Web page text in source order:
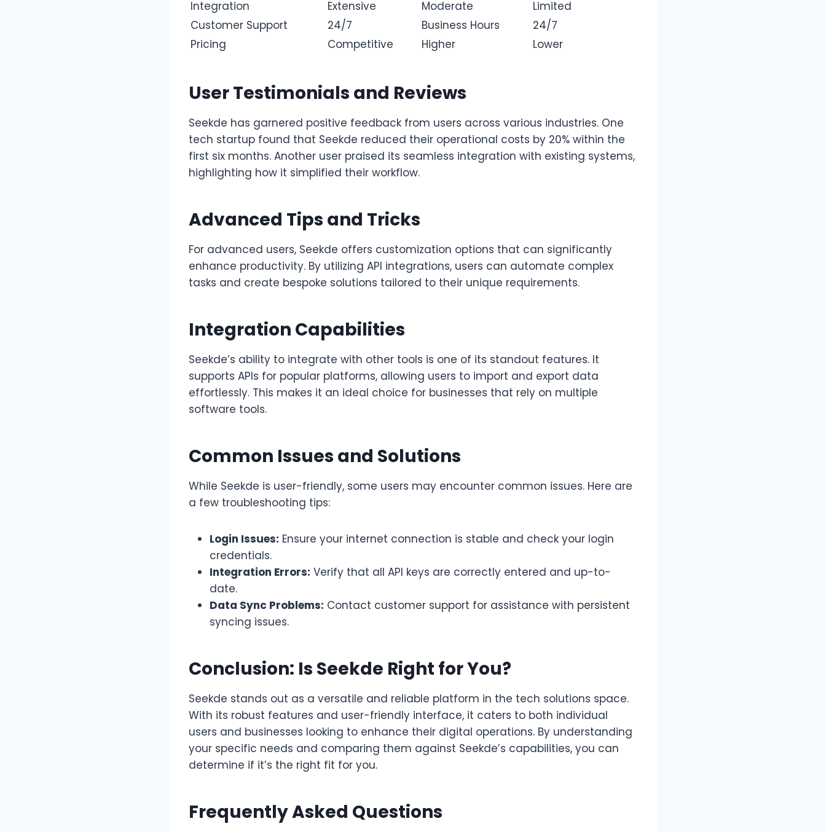
Integration
Extensive Moderate
Limited
Customer Support
24/7 Business Hours
24/7
Pricing
Competitive Higher Lower
User Testimonials and Reviews
Seekde has garnered positive feedback from users across various industries. One
tech startup found that Seekde reduced their operational costs by 20% within the
first six months. Another user praised its seamless integration with existing systems,
highlighting how it simplified their workflow.
Advanced Tips and Tricks
For advanced users, Seekde offers customization options that can significantly
enhance productivity. By utilizing API integrations, users can automate complex
tasks and create bespoke solutions tailored to their unique requirements.
Integration Capabilities
Seekde’s ability to integrate with other tools is one of its standout features. It
supports APIs for popular platforms, allowing users to import and export data
effortlessly. This makes it an ideal choice for businesses that rely on multiple
software tools.
Common Issues and Solutions
While Seekde is user-friendly, some users may encounter common issues. Here are
a few troubleshooting tips:
Login Issues: Ensure your internet connection is stable and check your login
credentials.
Integration Errors: Verify that all API keys are correctly entered and up-to-
date.
Data Sync Problems: Contact customer support for assistance with persistent
syncing issues.
Conclusion: Is Seekde Right for You?
Seekde stands out as a versatile and reliable platform in the tech solutions space.
With its robust features and user-friendly interface, it caters to both individual
users and businesses looking to enhance their digital operations. By understanding
your specific needs and comparing them against Seekde’s capabilities, you can
determine if it’s the right fit for you.
Frequently Asked Questions